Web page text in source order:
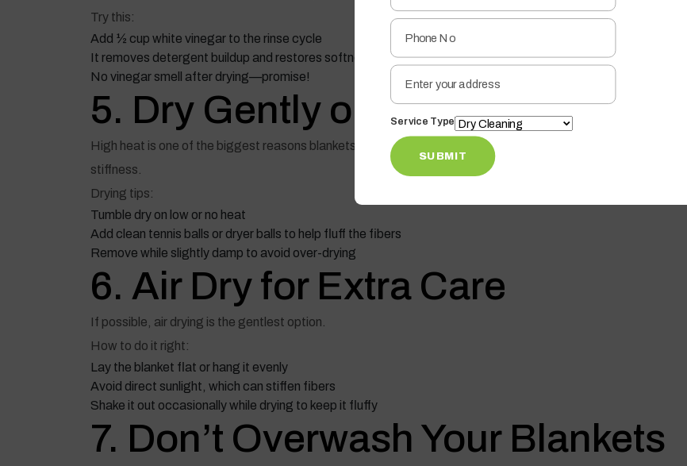
Try this:
Add ½ cup white vinegar to the rinse cycle
It removes detergent buildup and restores softness
No vinegar smell after drying—promise!
5. Dry Gently on Low Heat
High heat is one of the biggest reasons blankets lose their softness. It can flatten fibers and cause
stiffness.
Drying tips:
Tumble dry on low or no heat
Add clean tennis balls or dryer balls to help fluff the fibers
Remove while slightly damp to avoid over-drying
6. Air Dry for Extra Care
If possible, air drying is the gentlest option.
How to do it right:
Lay the blanket flat or hang it evenly
Avoid direct sunlight, which can stiffen fibers
Shake it out occasionally while drying to keep it fluffy
7. Don’t Overwash Your Blankets
Service Type
SUBMIT